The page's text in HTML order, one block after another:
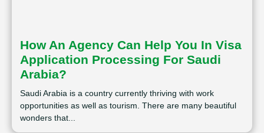
How An Agency Can Help You In Visa
Application Processing For Saudi
Arabia?
Saudi Arabia is a country currently thriving with work
opportunities as well as tourism. There are many beautiful
wonders that...